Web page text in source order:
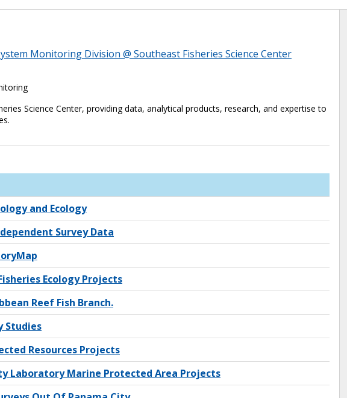
Monitoring Division @ Southeast Fisheries Science Center
Science Center, providing data, analytical products, research, and expertise to
and Ecology
Survey Data
Ecology Projects
Reef Fish Branch.
Studies
Resources Projects
Laboratory Marine Protected Area Projects